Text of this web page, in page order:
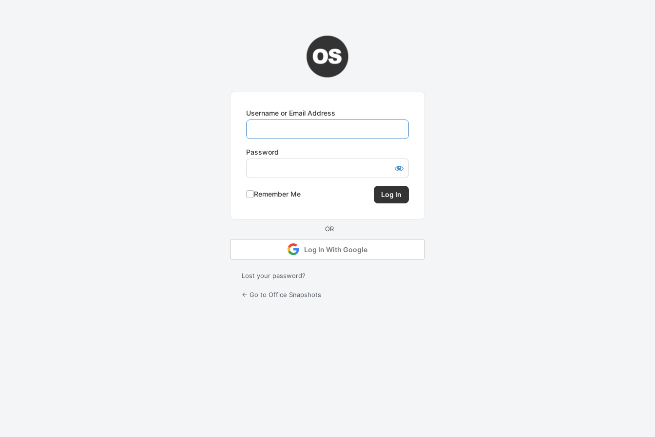
Username or Email Address
Password
Remember Me
Log In With Google
Lost your password?
← Go to Office Snapshots